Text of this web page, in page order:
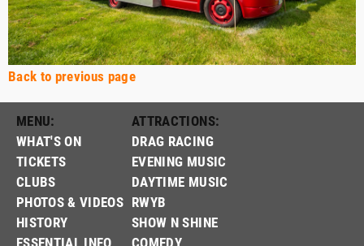
Back to previous page
MENU:
WHAT'S ON
TICKETS
CLUBS
PHOTOS & VIDEOS
HISTORY
ATTRACTIONS:
DRAG RACING
EVENING MUSIC
DAYTIME MUSIC
RWYB
SHOW N SHINE